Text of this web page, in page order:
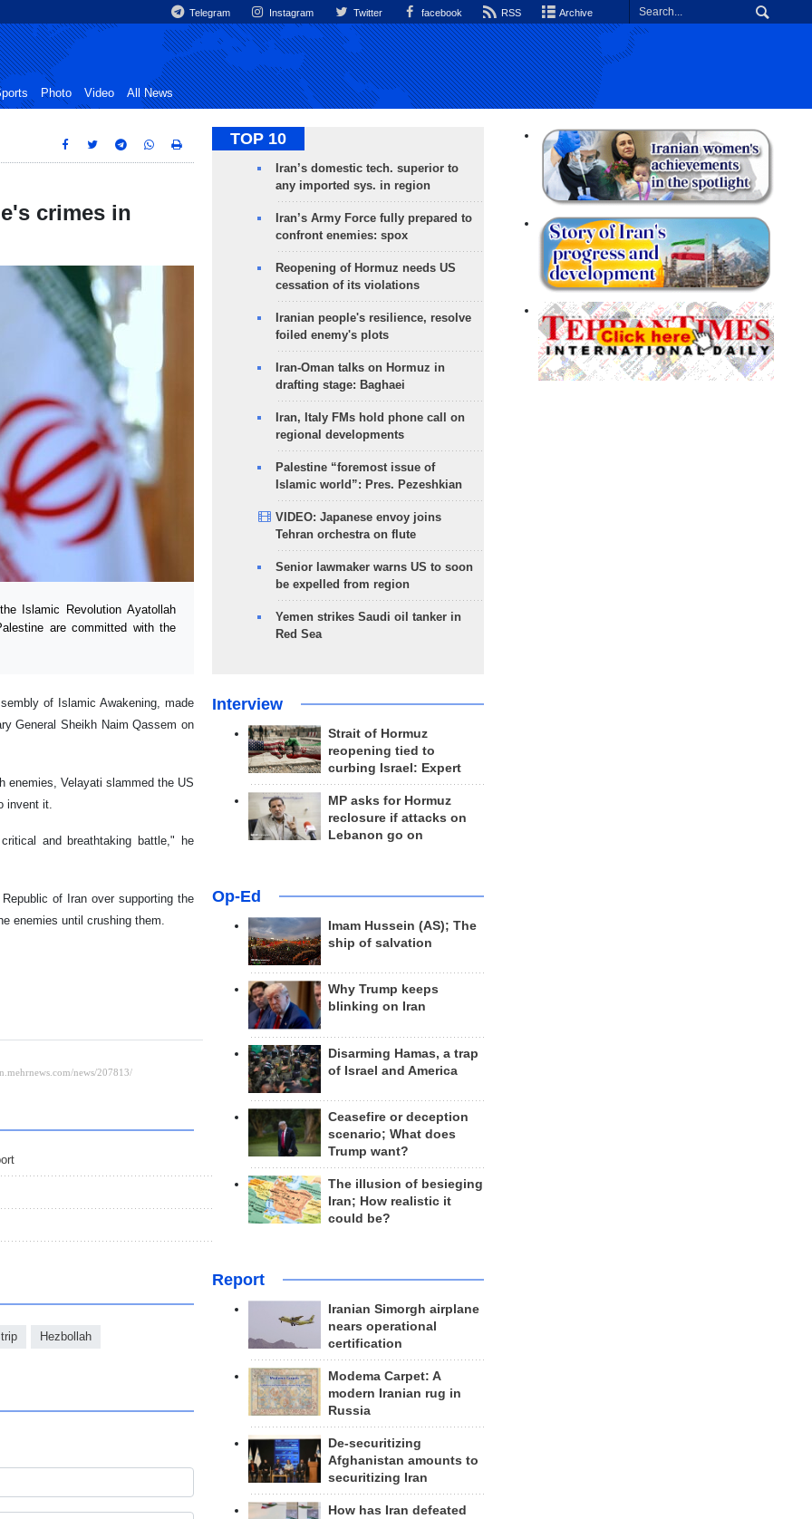
Telegram Instagram Twitter facebook RSS Archive
Photo Video All News
crimes in
Islamic Revolution Ayatollah
are committed with the
of Islamic Awakening, made
General Sheikh Naim Qassem on
enemies, Velayati slammed the US
invent it.
and breathtaking battle," he
of Iran over supporting the
enemies until crushing them.
Hezbollah
TOP 10
Iran’s domestic tech. superior to
any imported sys. in region
Iran’s Army Force fully prepared to
confront enemies: spox
Reopening of Hormuz needs US
cessation of its violations
Iranian people's resilience, resolve
foiled enemy's plots
Iran-Oman talks on Hormuz in
drafting stage: Baghaei
Iran, Italy FMs hold phone call on
regional developments
Palestine “foremost issue of
Islamic world”: Pres. Pezeshkian
VIDEO: Japanese envoy joins
Tehran orchestra on flute
Senior lawmaker warns US to soon
be expelled from region
Yemen strikes Saudi oil tanker in
Red Sea
Interview
Strait of Hormuz
reopening tied to
curbing Israel: Expert
MP asks for Hormuz
reclosure if attacks on
Lebanon go on
Op-Ed
Imam Hussein (AS); The
ship of salvation
Why Trump keeps
blinking on Iran
Disarming Hamas, a trap
of Israel and America
Ceasefire or deception
scenario; What does
Trump want?
The illusion of besieging
Iran; How realistic it
could be?
Report
Iranian Simorgh airplane
nears operational
certification
Modema Carpet: A
modern Iranian rug in
Russia
De-securitizing
Afghanistan amounts to
securitizing Iran
How has Iran defeated